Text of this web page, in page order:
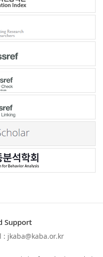
Support
: jkaba@kaba.or.kr